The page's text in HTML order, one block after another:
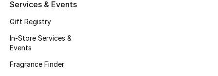
Top Designers
Shop Shoes
Services & Events
Gift Registry
In-Store Services &
Events
Fragrance Finder